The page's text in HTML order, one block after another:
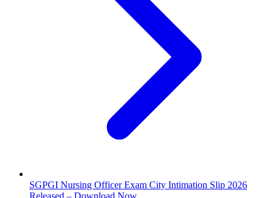
SGPGI Nursing Officer Exam City Intimation Slip 2026